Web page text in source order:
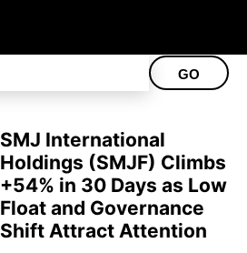
GO
SMJ International
Holdings (SMJF) Climbs
+54% in 30 Days as Low
Float and Governance
Shift Attract Attention